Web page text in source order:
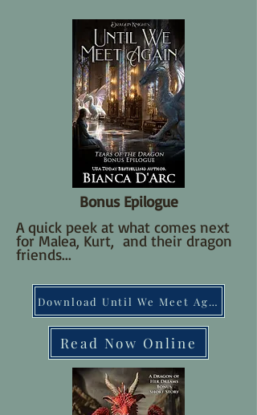
Bonus Epilogue
A quick peek at what comes next
for Malea, Kurt, and their dragon
friends...
Download Until We Meet Again
Read Now Online